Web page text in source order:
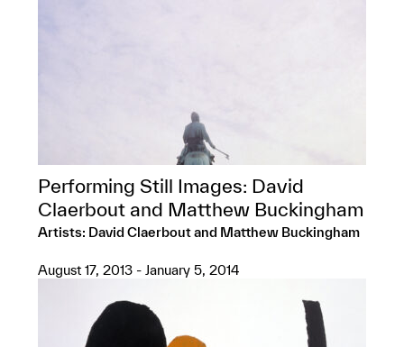
Performing Still Images: David
Claerbout and Matthew Buckingham
Artists: David Claerbout and Matthew Buckingham
August 17, 2013 - January 5, 2014